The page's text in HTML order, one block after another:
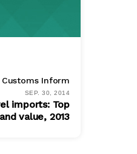
Customs Inform
SEP. 30, 2014
imports: Top
value, 2013